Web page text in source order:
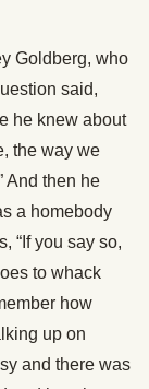
Goldberg, who
said,
he knew about
the way we
And then he
a homebody
“If you say so,
to whack
how
up on
and there was